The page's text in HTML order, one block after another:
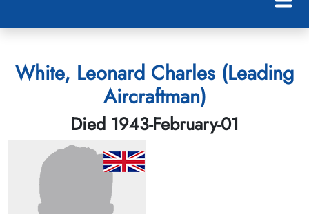
White, Leonard Charles (Leading
Aircraftman)
Died 1943-February-01